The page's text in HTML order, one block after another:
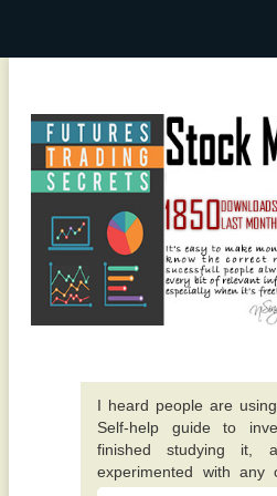
I heard people are
Self-help guide to
finished studying it,
experimented with any